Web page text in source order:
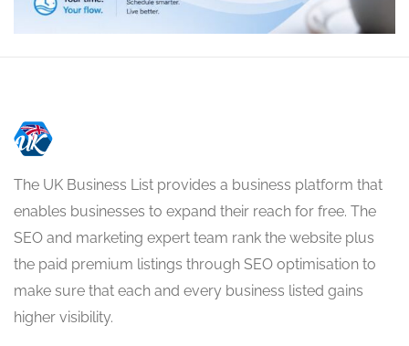
The UK Business List provides a business platform that
enables businesses to expand their reach for free. The
SEO and marketing expert team rank the website plus
the paid premium listings through SEO optimisation to
make sure that each and every business listed gains
higher visibility.